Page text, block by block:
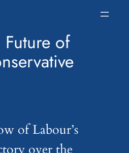
Future of
of Labour’s